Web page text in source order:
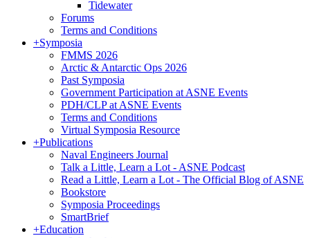
Tidewater
Forums
Terms and Conditions
+Symposia
FMMS 2026
Arctic & Antarctic Ops 2026
Past Symposia
Government Participation at ASNE Events
PDH/CLP at ASNE Events
Terms and Conditions
Virtual Symposia Resource
+Publications
Naval Engineers Journal
Talk a Little, Learn a Lot - ASNE Podcast
Read a Little, Learn a Lot - The Official Blog of ASNE
Bookstore
Symposia Proceedings
SmartBrief
+Education